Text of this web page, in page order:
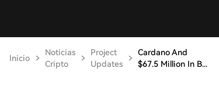
Inicio
Noticias
Cripto
Project
Updates
Cardano And
$67.5 Million In B...